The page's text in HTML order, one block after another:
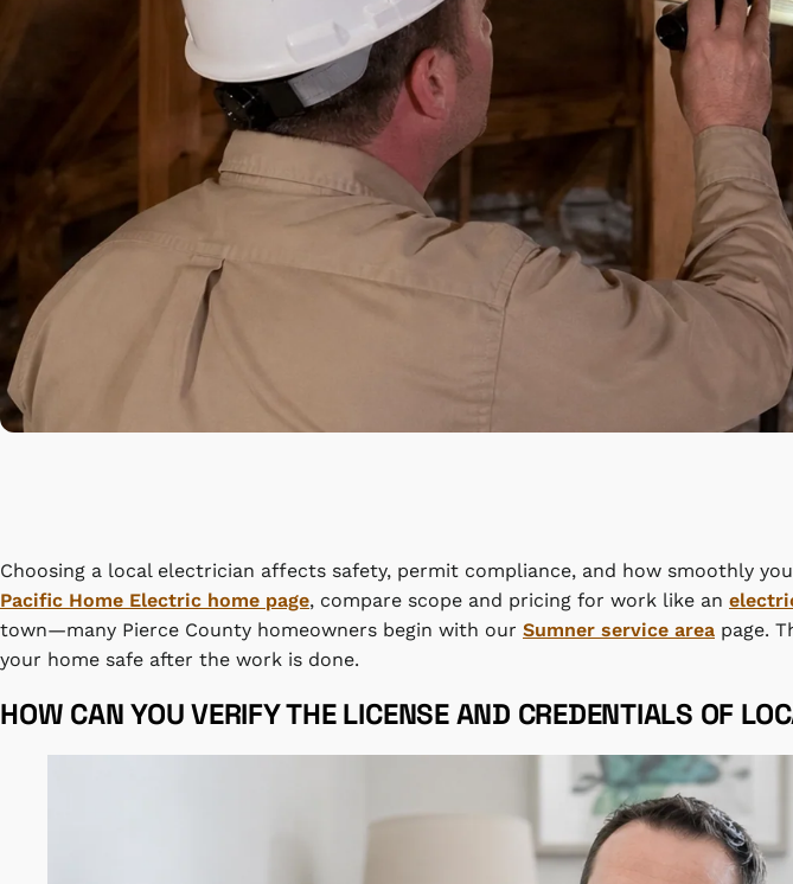
Choosing a local electrician affects safety, permit compliance, and how smoothly
Pacific Home Electric home page, compare scope and pricing for work like an
town—many Pierce County homeowners begin with our Sumner service area page.
your home safe after the work is done.
HOW CAN YOU VERIFY THE LICENSE AND CREDENTIALS OF